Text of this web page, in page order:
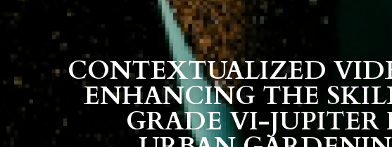
CONTEXTUALIZED
ENHANCING THE
GRADE VI-JUPITER